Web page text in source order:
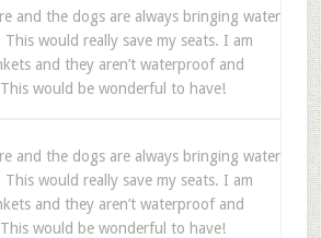
and the dogs are always bringing water
would really save my seats. I am
and they aren’t waterproof and
would be wonderful to have!
and the dogs are always bringing water
would really save my seats. I am
and they aren’t waterproof and
would be wonderful to have!